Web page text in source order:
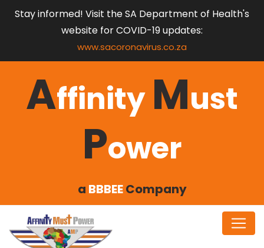
Stay informed! Visit the SA Department of Health's
website for COVID-19 updates:
www.sacoronavirus.co.za
Affinity Must
Power
a BBBEECompany